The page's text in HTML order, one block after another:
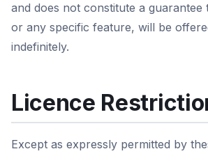
and does not constitute a guarantee
or any specific feature, will be
indefinitely.
Licence
Except as expressly permitted by